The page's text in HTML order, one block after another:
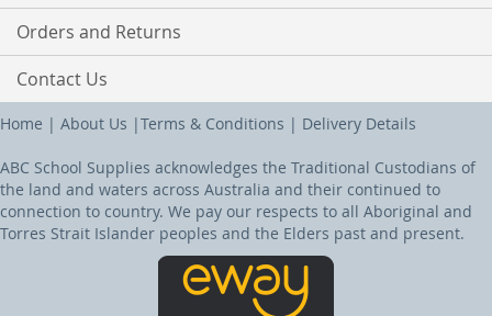
Orders and Returns
Contact Us
Home | About Us |Terms & Conditions | Delivery Details
ABC School Supplies acknowledges the Traditional Custodians of
the land and waters across Australia and their continued to
connection to country. We pay our respects to all Aboriginal and
Torres Strait Islander peoples and the Elders past and present.